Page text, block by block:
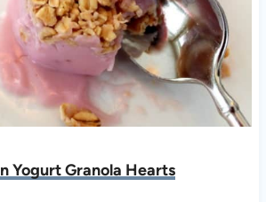
Yogurt Granola Hearts